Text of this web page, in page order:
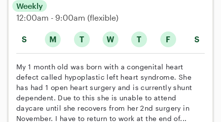
S M T W T F S
Weekly
12:00am - 9:00am (flexible)
My 1 month old was born with a congenital heart
defect called hypoplastic left heart syndrome. She
has had 1 open heart surgery and is currently shunt
dependent. Due to this she is unable to attend
daycare until she recovers from her 2nd surgery in
November. I have to return to work at the end of...